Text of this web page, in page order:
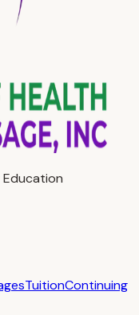
TuitionContinuing